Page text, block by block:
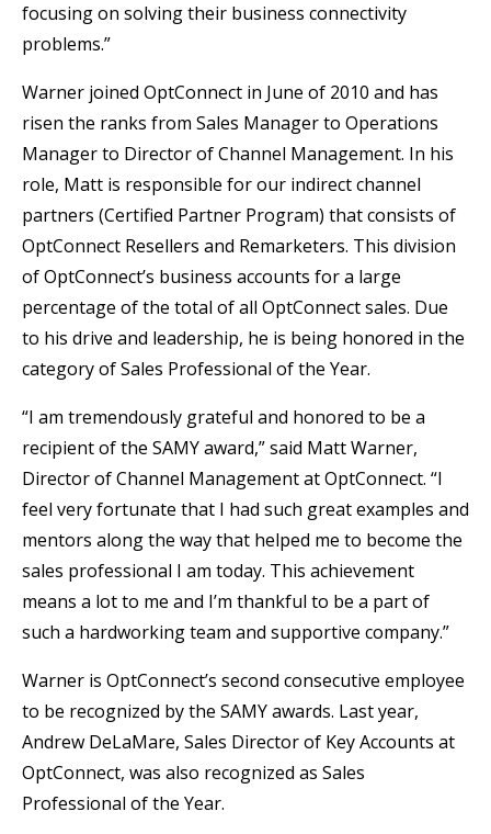
focusing on solving their business connectivity
problems.”
Warner joined OptConnect in June of 2010 and has
risen the ranks from Sales Manager to Operations
Manager to Director of Channel Management. In his
role, Matt is responsible for our indirect channel
partners (Certified Partner Program) that consists of
OptConnect Resellers and Remarketers. This division
of OptConnect’s business accounts for a large
percentage of the total of all OptConnect sales. Due
to his drive and leadership, he is being honored in the
category of Sales Professional of the Year.
“I am tremendously grateful and honored to be a
recipient of the SAMY award,” said Matt Warner,
Director of Channel Management at OptConnect. “I
feel very fortunate that I had such great examples and
mentors along the way that helped me to become the
sales professional I am today. This achievement
means a lot to me and I’m thankful to be a part of
such a hardworking team and supportive company.”
Warner is OptConnect’s second consecutive employee
to be recognized by the SAMY awards. Last year,
Andrew DeLaMare, Sales Director of Key Accounts at
OptConnect, was also recognized as Sales
Professional of the Year.